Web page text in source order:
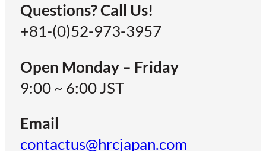
Questions? Call Us!
+81-(0)52-973-3957
Open Monday – Friday
9:00 ~ 6:00 JST
Email
contactus@hrcjapan.com